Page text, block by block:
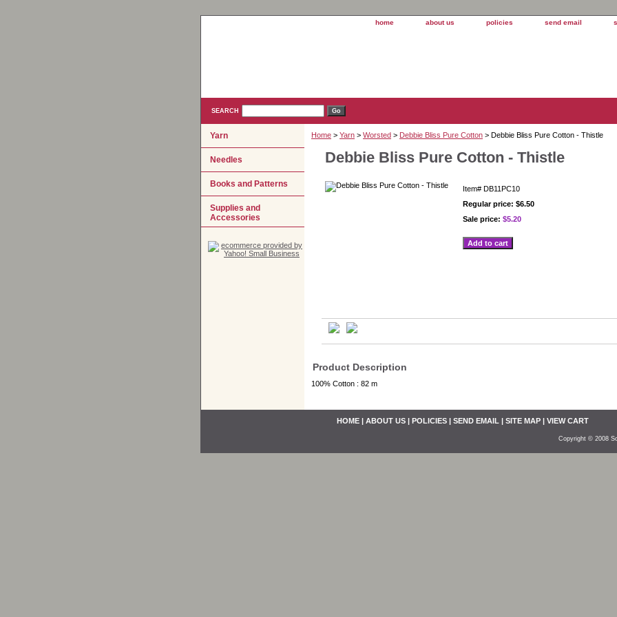
home about us policies send email
SEARCH
Home > Yarn > Worsted > Debbie Bliss Pure Cotton > Debbie Bliss Pure Cotton - Thistle
Debbie Bliss Pure Cotton - Thistle
Item# DB11PC10
Regular price: $6.50
Sale price: $5.20
Product Description
100% Cotton : 82 m
Yarn
Needles
Books and Patterns
Supplies and
Accessories
HOME | ABOUT US | POLICIES | SEND EMAIL | SITE MAP | VIEW CART
Copyright © 2008